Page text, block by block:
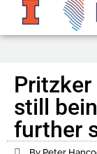
still
further